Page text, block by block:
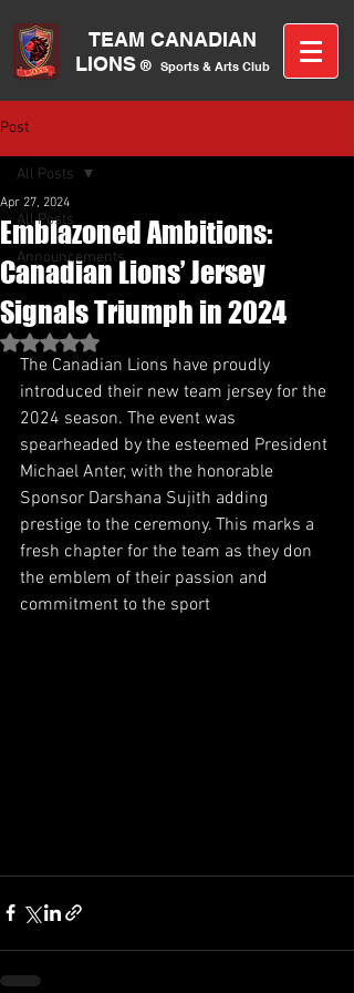
TEAM CANADIAN
LIONS ® Sports & Arts Club
Post
All Posts
Announcements
All Posts
Emblazoned Ambitions:
Canadian Lions’ Jersey
Signals Triumph in 2024
Apr 27, 2024
Rated NaN out of 5 stars.
The Canadian Lions have proudly
introduced their new team jersey for the
2024 season. The event was
spearheaded by the esteemed President
Michael Anter, with the honorable
Sponsor Darshana Sujith adding
prestige to the ceremony. This marks a
fresh chapter for the team as they don
the emblem of their passion and
commitment to the sport